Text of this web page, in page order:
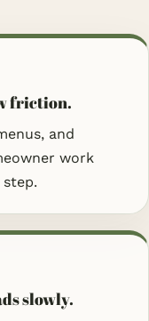
friction.
and
work
slowly.